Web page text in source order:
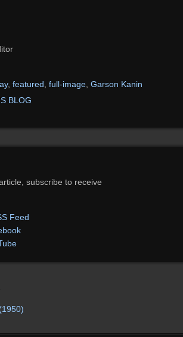
, featured full-image Garson Kanin
BLOG
subscribe to receive